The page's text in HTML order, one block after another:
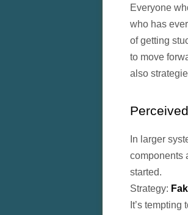
Everyone
who has
of getting
to move
also
In larger
components
started.
Strategy:
It’s